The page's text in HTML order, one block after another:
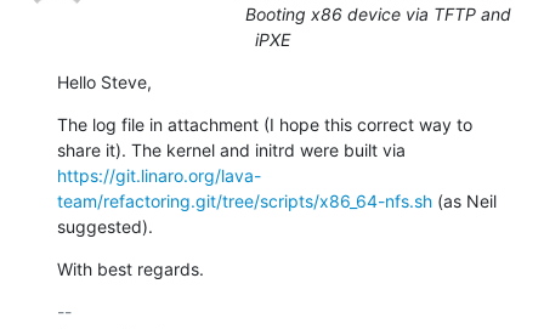
Booting x86 device via TFTP and
iPXE
Hello Steve,
The log file in attachment (I hope this correct way to
https://git.linaro.org/lava-
team/refactoring.git/tree/scripts/x86_64-nfs.sh (as Neil
suggested).
With best regards.
--